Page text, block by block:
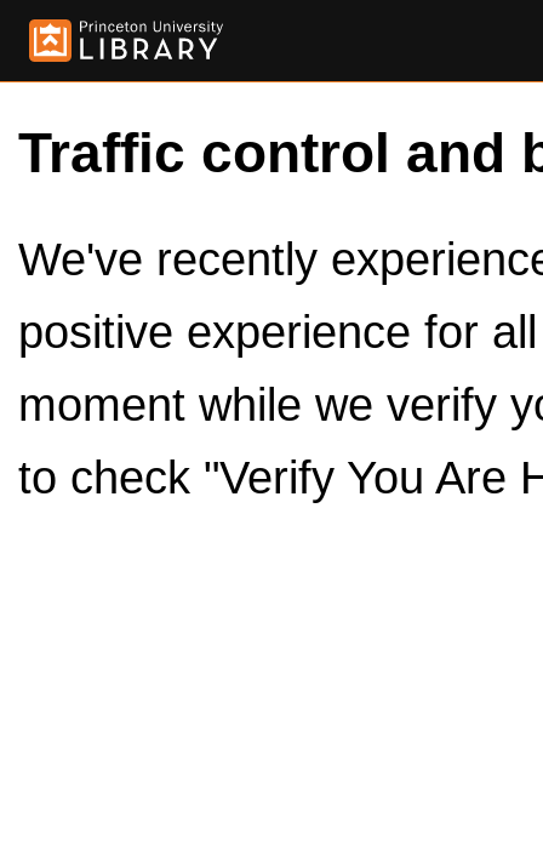
Traffic control and
We've recently
positive experience for
moment while we verify
to check "Verify You Are